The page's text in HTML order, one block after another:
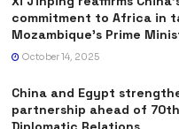
commitment to Africa in
Mozambique’s Prime
October 14, 2025
China and Egypt
partnership ahead of